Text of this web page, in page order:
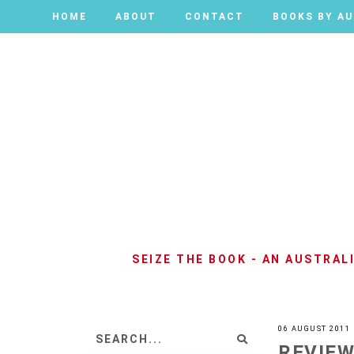
HOME ABOUT CONTACT BOOKS BY
HOME ABOUT CONTACT BOOKS BY
SEIZE THE BOOK - AN
06 AUGUST 2011